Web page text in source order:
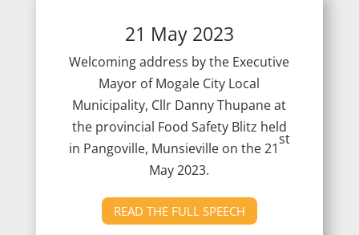
21 May 2023
Welcoming address by the Executive
Mayor of Mogale City Local
Municipality, Cllr Danny Thupane at
the provincial Food Safety Blitz held
in Pangoville, Munsieville on the 21
st
May 2023.
READ THE FULL SPEECH